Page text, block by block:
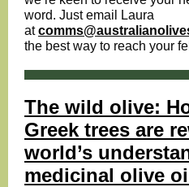
word. Just email Laura
at
the best way to reach your
The wild olive:
Greek trees are
world’s
medicinal olive